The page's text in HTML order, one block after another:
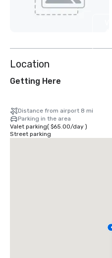
Location
Getting Here
Distance from airport 8 mi
Parking in the area
Valet parking( $65.00/day)
Street parking